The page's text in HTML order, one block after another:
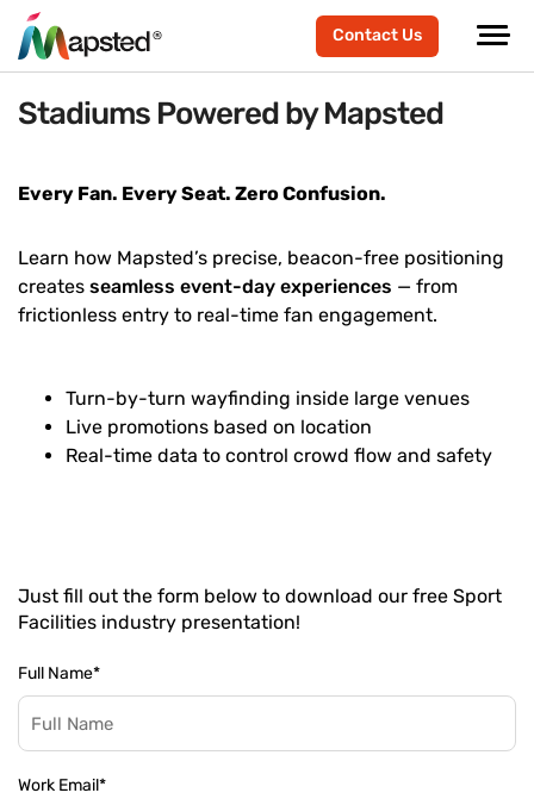
Contact Us
Stadiums Powered by Mapsted
Every Fan. Every Seat. Zero Confusion.
Learn how Mapsted’s precise, beacon-free positioning
creates seamless event-day experiences — from
frictionless entry to real-time fan engagement.
Turn-by-turn wayfinding inside large venues
Live promotions based on location
Real-time data to control crowd flow and safety
Just fill out the form below to download our free Sport
Facilities industry presentation!
Full Name*
Work Email*